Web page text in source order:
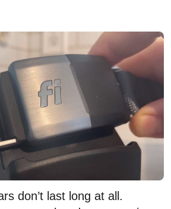
don’t last long at all.